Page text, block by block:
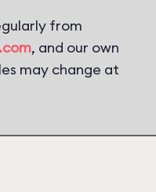
from
, and our own
may change at